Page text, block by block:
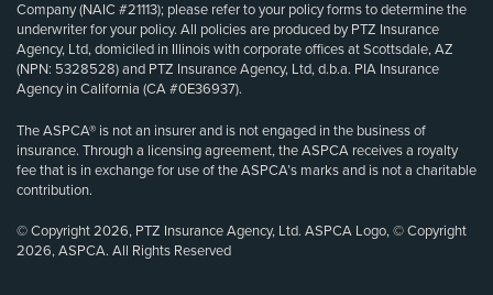
Company (NAIC #21113); please refer to your policy forms to determine the
underwriter for your policy. All policies are produced by PTZ Insurance
Agency, Ltd, domiciled in Illinois with corporate offices at Scottsdale, AZ
(NPN: 5328528) and PTZ Insurance Agency, Ltd, d.b.a. PIA Insurance
Agency in California (CA #0E36937).
The ASPCA® is not an insurer and is not engaged in the business of
insurance. Through a licensing agreement, the ASPCA receives a royalty
fee that is in exchange for use of the ASPCA’s marks and is not a charitable
contribution.
© Copyright 2026, PTZ Insurance Agency, Ltd. ASPCA Logo, © Copyright
2026, ASPCA. All Rights Reserved